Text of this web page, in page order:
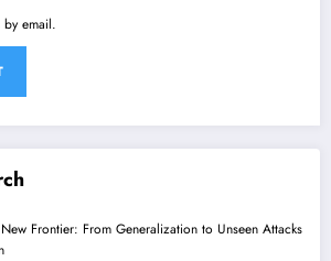
email.
Frontier: From Generalization to Unseen Attacks